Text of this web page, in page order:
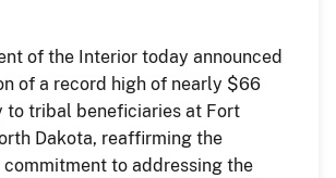
of the Interior today announced
of a record high of nearly $66
to tribal beneficiaries at Fort
Dakota, reaffirming the
commitment to addressing the